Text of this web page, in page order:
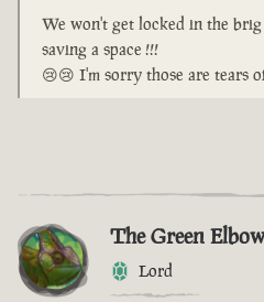
We won't get locked in the
saving a space !!!
😢😢 I'm sorry those are tears
The Green Elbow
Lord